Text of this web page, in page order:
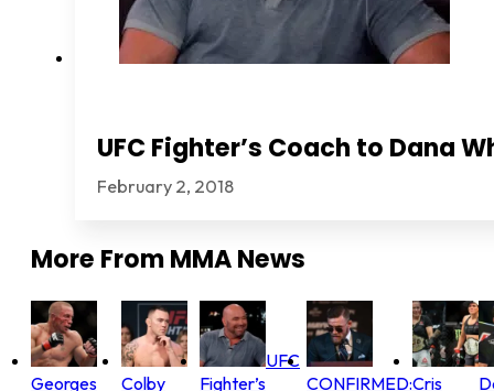
UFC Fighter’s Coach to Dana
February 2, 2018
More FromMMA News
Georges
Colby
UFC
Fighter’s
CONFIRMED:Cris